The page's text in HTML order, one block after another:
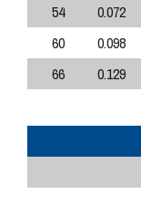
54
0.072
60
0.098
66
0.129